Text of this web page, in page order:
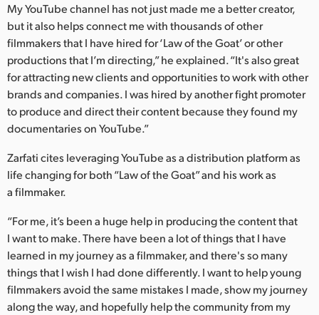
My YouTube channel has not just made me a better creator,
but it also helps connect me with thousands of other
filmmakers that I have hired for ‘Law of the Goat’ or other
productions that I’m directing,” he explained. “It's also great
for attracting new clients and opportunities to work with other
brands and companies. I was hired by another fight promoter
to produce and direct their content because they found my
documentaries on YouTube.”
Zarfati cites leveraging YouTube as a distribution platform as
life changing for both “Law of the Goat” and his work as
a filmmaker.
“For me, it’s been a huge help in producing the content that
I want to make. There have been a lot of things that I have
learned in my journey as a filmmaker, and there's so many
things that I wish I had done differently. I want to help young
filmmakers avoid the same mistakes I made, show my journey
along the way, and hopefully help the community from my